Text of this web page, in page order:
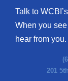
Talk to
When you
hear from you.
201